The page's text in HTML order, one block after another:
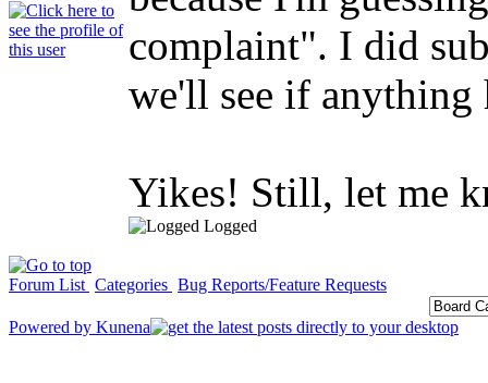
complaint". I did
we'll see if anything
Yikes! Still, let me
Logged
Forum List Categories Bug Reports/Feature Requests
Powered by Kunena